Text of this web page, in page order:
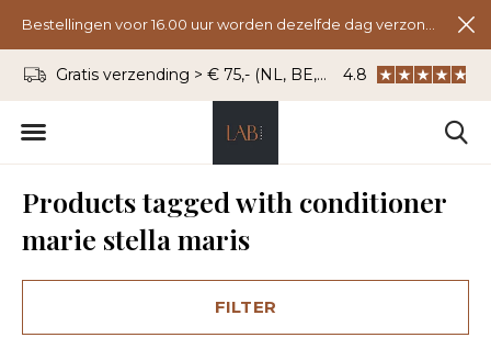
Gratis verzending > € 75,- (NL, BE, DU) WhatsApp: 06 -
4.8
Products tagged with conditioner
marie stella maris
FILTER